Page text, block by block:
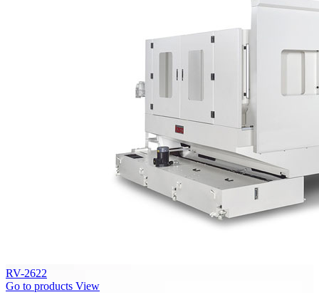
RV-2622
Go to products View